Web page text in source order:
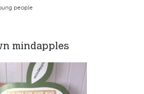
people
mindapples